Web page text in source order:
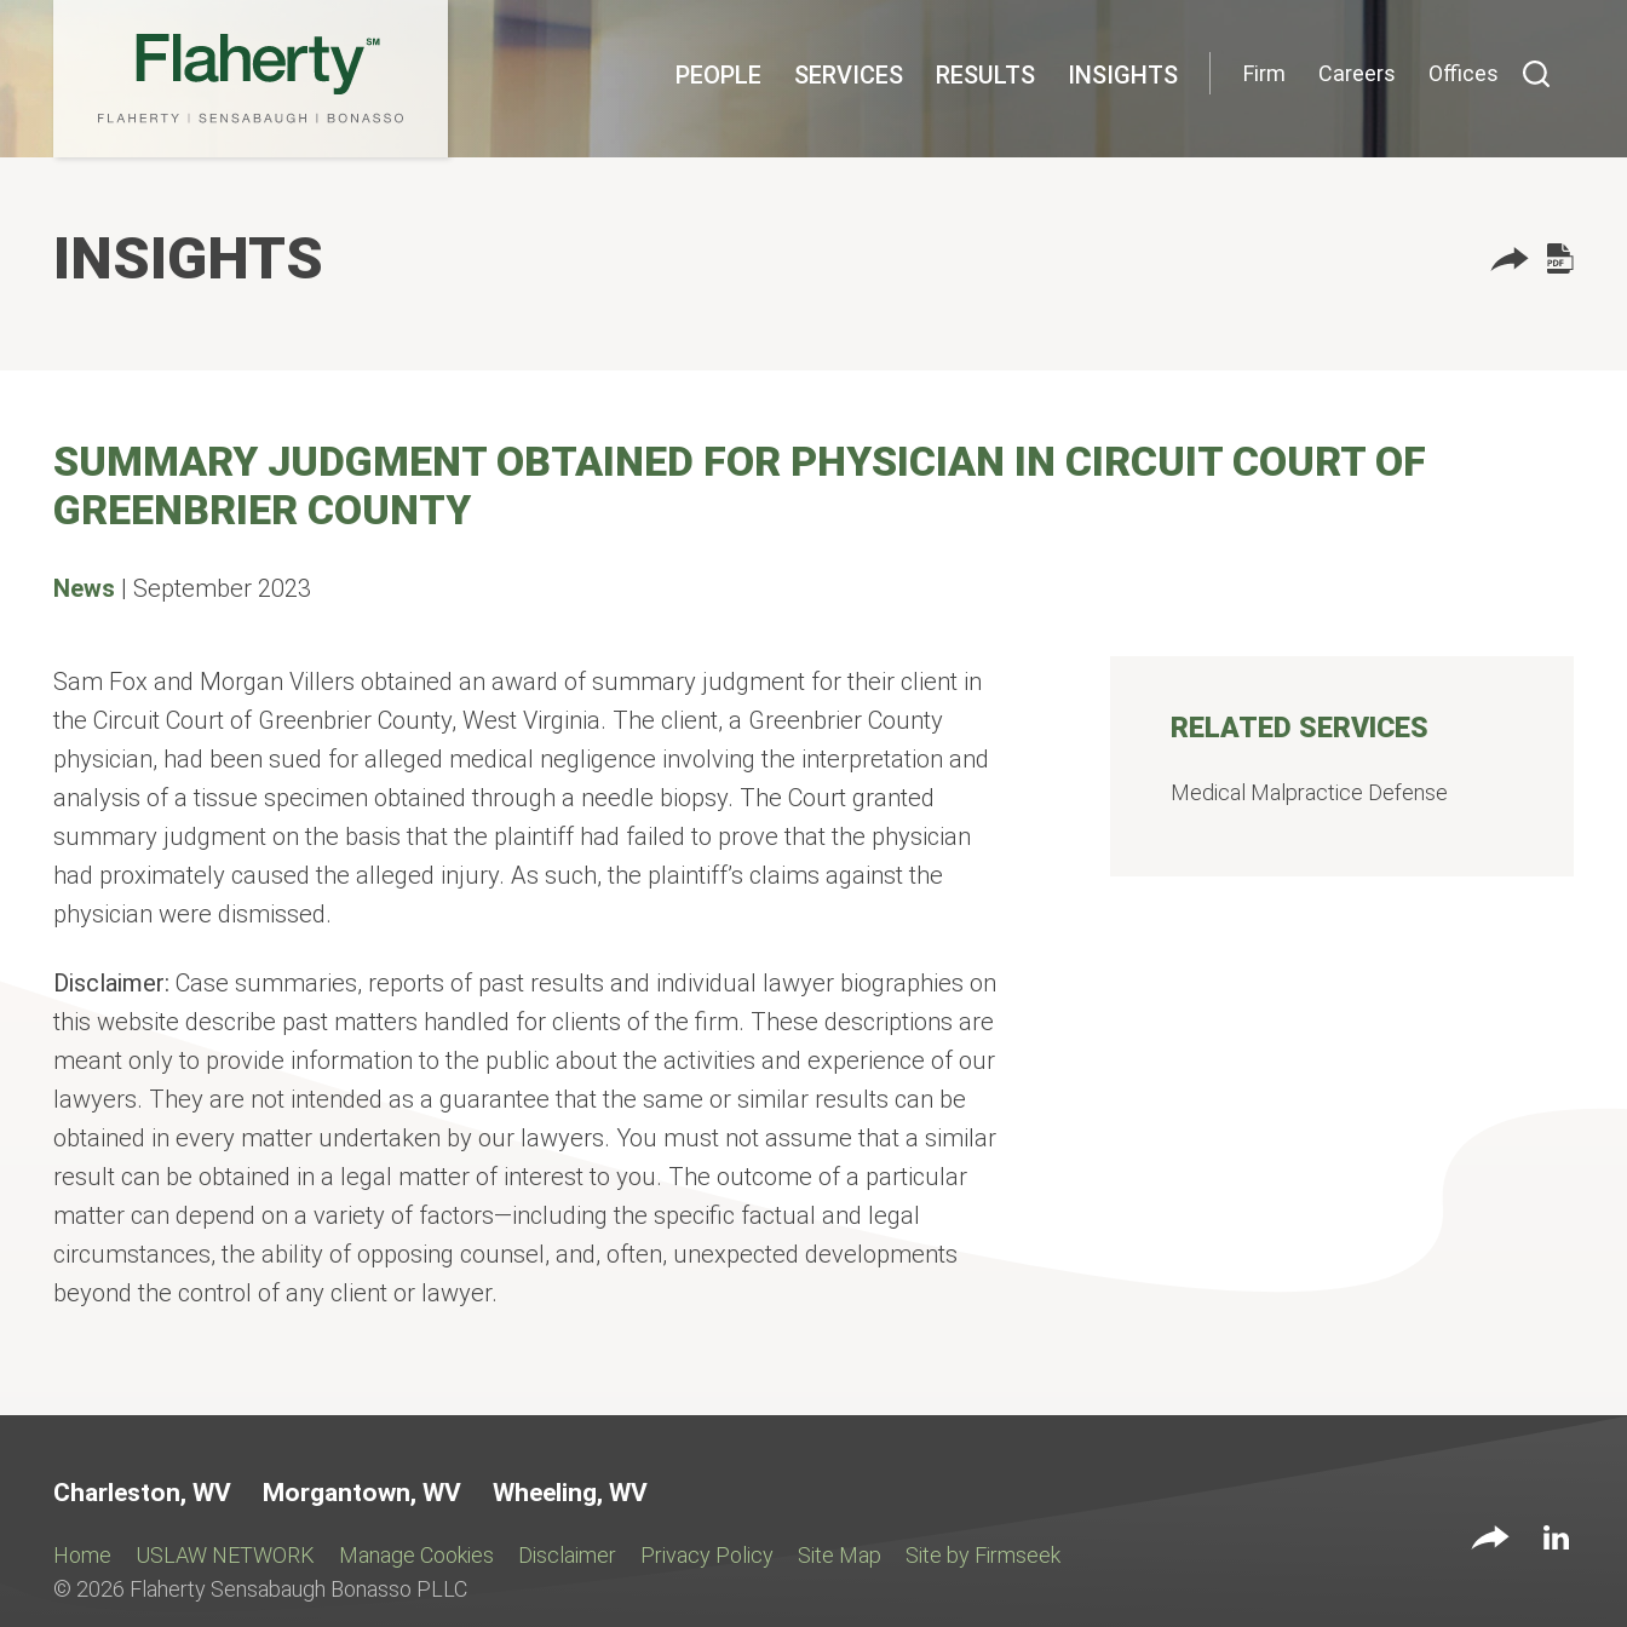
PEOPLE
SERVICES RESULTS INSIGHTS Firm Careers Offices
INSIGHTS
SUMMARY JUDGMENT OBTAINED FOR PHYSICIAN IN CIRCUIT COURT OF
GREENBRIER COUNTY
News | September 2023
Sam Fox and Morgan Villers obtained an award of summary judgment for their client in
the Circuit Court of Greenbrier County, West Virginia. The client, a Greenbrier County
physician, had been sued for alleged medical negligence involving the interpretation and
analysis of a tissue specimen obtained through a needle biopsy. The Court granted
summary judgment on the basis that the plaintiff had failed to prove that the physician
had proximately caused the alleged injury. As such, the plaintiff’s claims against the
physician were dismissed.
Disclaimer: Case summaries, reports of past results and individual lawyer biographies on
this website describe past matters handled for clients of the firm. These descriptions are
meant only to provide information to the public about the activities and experience of our
lawyers. They are not intended as a guarantee that the same or similar results can be
obtained in every matter undertaken by our lawyers. You must not assume that a similar
result can be obtained in a legal matter of interest to you. The outcome of a particular
matter can depend on a variety of factors—including the specific factual and legal
circumstances, the ability of opposing counsel, and, often, unexpected developments
beyond the control of any client or lawyer.
RELATED SERVICES
Medical Malpractice Defense
Charleston, WV
Morgantown, WV Wheeling, WV
Home USLAW NETWORK Manage Cookies Disclaimer Privacy Policy Site Map
Site by Firmseek
© 2026 Flaherty Sensabaugh Bonasso PLLC